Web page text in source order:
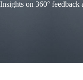
Insights on 360° feedback